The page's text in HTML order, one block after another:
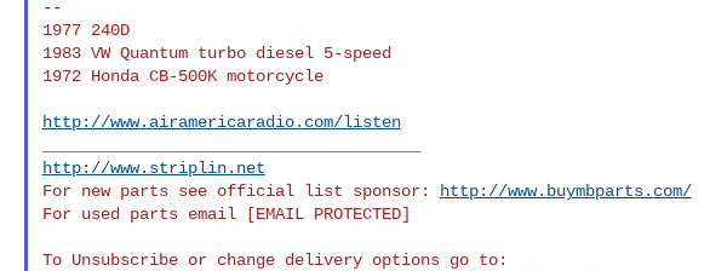
--
1977 240D
1983 VW Quantum turbo diesel 5-speed
1972 Honda CB-500K motorcycle
http://www.airamericaradio.com/listen
http://www.striplin.net
For new parts see official list sponsor:
http://www.buymbparts.com/
For used parts email [EMAIL PROTECTED]